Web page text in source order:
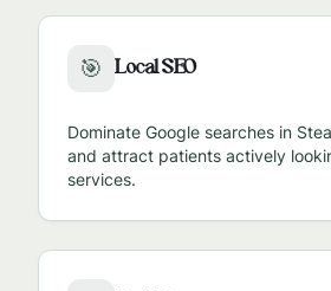
🎯 Local SEO
Dominate Google searches in
and attract patients actively
services.